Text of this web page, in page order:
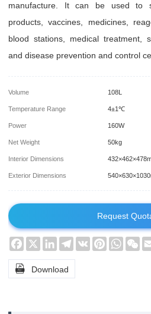
manufacture. It can be used to
products, vaccines, medicines,
blood stations, medical treatment,
and disease prevention and control
Volume 108L
Temperature Range 4±1℃
Power 160W
Net Weight 50kg
Interior Dimensions
Exterior Dimensions
Request
Facebook
X LinkedInTelegram
VK Pinterest
 Download